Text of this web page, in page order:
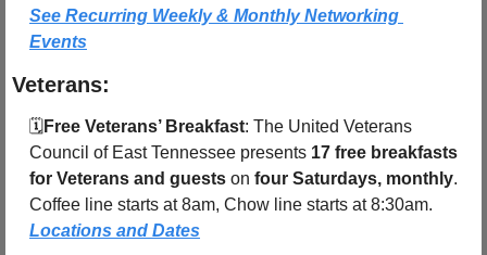
See Recurring Weekly & Monthly Networking
Events
Veterans:
🗓️ Free Veterans’ Breakfast: The United Veterans
Council of East Tennessee presents 17 free breakfasts
for Veterans and guests on four Saturdays, monthly.
Locations and Dates